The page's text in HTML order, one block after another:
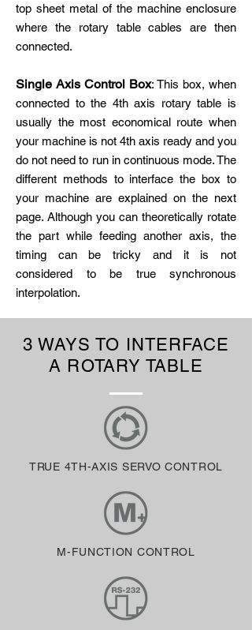
top sheet metal of the machine enclosure
where the rotary table cables are then
connected.
Single Axis Control Box: This box, when
connected to the 4th axis rotary table is
usually the most economical route when
your machine is not 4th axis ready and you
do not need to run in continuous mode. The
different methods to interface the box to
your machine are explained on the next
page. Although you can theoretically rotate
the part while feeding another axis, the
timing can be tricky and it is not
considered to be true synchronous
interpolation.
3 WAYS TO INTERFACE
A ROTARY TABLE
TRUE 4TH-AXIS SERVO CONTROL
M-FUNCTION CONTROL